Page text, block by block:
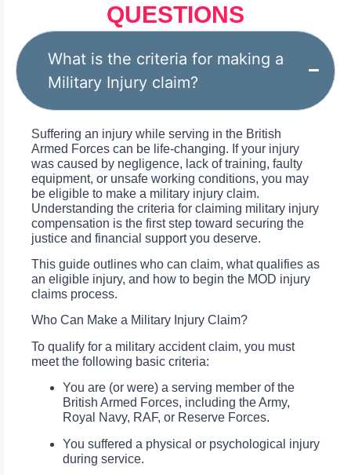
QUESTIONS
What is the criteria for making a
Military Injury claim?
Suffering an injury while serving in the British
Armed Forces can be life-changing. If your injury
was caused by negligence, lack of training, faulty
equipment, or unsafe working conditions, you may
be eligible to make a military injury claim.
Understanding the criteria for claiming military injury
compensation is the first step toward securing the
justice and financial support you deserve.
This guide outlines who can claim, what qualifies as
an eligible injury, and how to begin the MOD injury
claims process.
Who Can Make a Military Injury Claim?
To qualify for a military accident claim, you must
meet the following basic criteria:
You are (or were) a serving member of the
British Armed Forces, including the Army,
Royal Navy, RAF, or Reserve Forces.
You suffered a physical or psychological injury
during service.